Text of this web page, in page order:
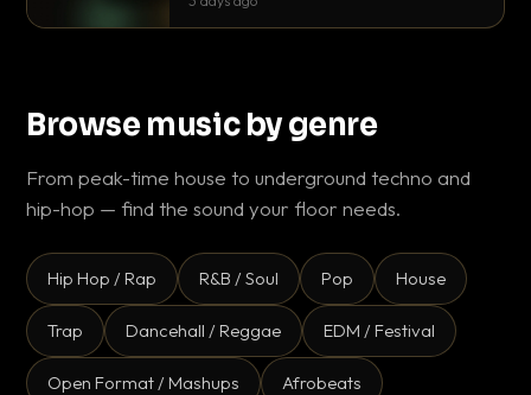
Browse music by genre
From peak-time house to underground techno and
hip-hop — find the sound your floor needs.
Hip Hop / Rap R&B / Soul Pop House
Trap Dancehall / Reggae EDM / Festival
Open Format / Mashups Afrobeats